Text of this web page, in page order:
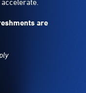
are